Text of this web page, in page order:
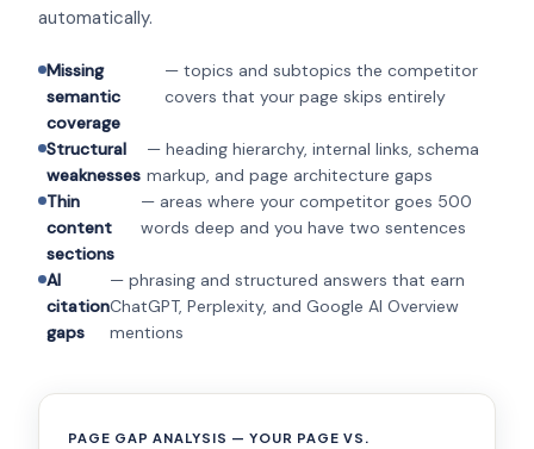
automatically.
Missing
semantic
coverage
— topics and subtopics the competitor
covers that your page skips entirely
Structural
weaknesses
— heading hierarchy, internal links, schema
markup, and page architecture gaps
Thin
content
sections
— areas where your competitor goes 500
words deep and you have two sentences
AI
citation
gaps
— phrasing and structured answers that earn
ChatGPT, Perplexity, and Google AI Overview
mentions
PAGE GAP ANALYSIS — YOUR PAGE VS.